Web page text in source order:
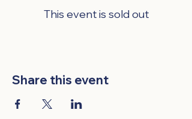
This event is sold out
Share this event